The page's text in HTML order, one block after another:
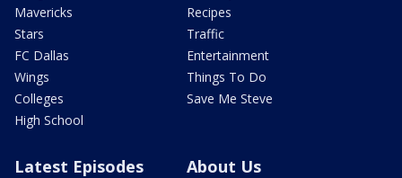
Mavericks
Stars
FC Dallas
Wings
Colleges
High School
Recipes
Traffic
Entertainment
Things To Do
Save Me Steve
Latest Episodes About Us